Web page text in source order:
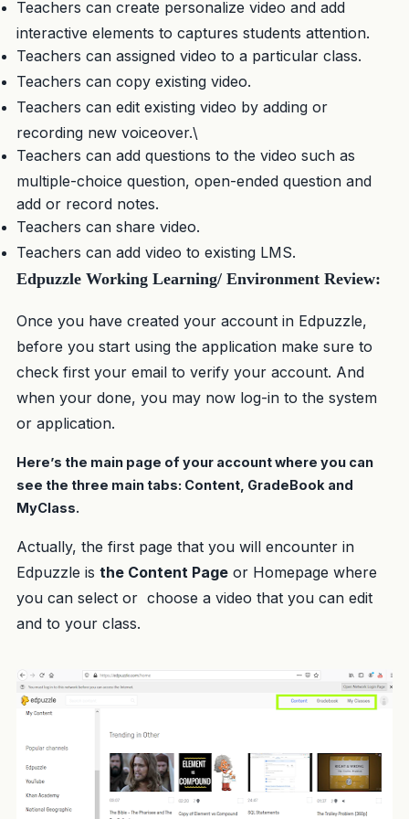
Teachers can create personalize video and add
interactive elements to captures students attention.
Teachers can assigned video to a particular class.
Teachers can copy existing video.
Teachers can edit existing video by adding or
recording new voiceover.\
Teachers can add questions to the video such as
multiple-choice question, open-ended question and
add or record notes.
Teachers can share video.
Teachers can add video to existing LMS.
Edpuzzle Working Learning/ Environment Review:
Once you have created your account in Edpuzzle,
before you start using the application make sure to
check first your email to verify your account. And
when your done, you may now log-in to the system
or application.
Here’s the main page of your account where you can
see the three main tabs: Content, GradeBook and
MyClass.
Actually, the first page that you will encounter in
Edpuzzle is the Content Page or Homepage where
you can select or choose a video that you can edit
and to your class.